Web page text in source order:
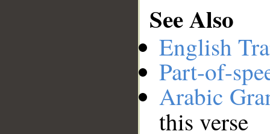
See Also
English
Part-of-
Arabic
this verse